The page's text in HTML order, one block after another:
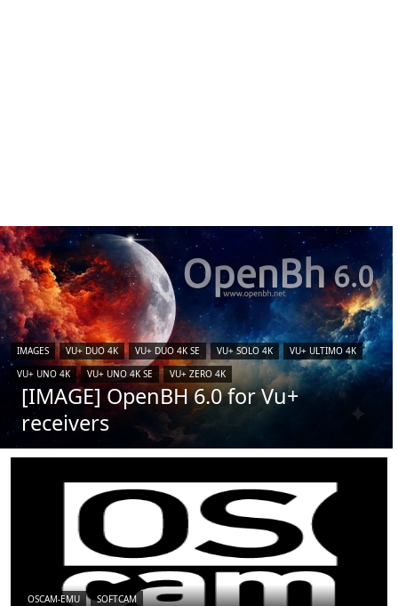
IMAGES VU+ DUO 4K VU+ DUO 4K SE VU+ SOLO 4K
VU+ ULTIMO 4K
VU+ UNO 4K
VU+ UNO 4K SE VU+ ZERO 4K
[IMAGE] OpenBH 6.0 for Vu+
receivers
OSCAM-EMU SOFTCAM